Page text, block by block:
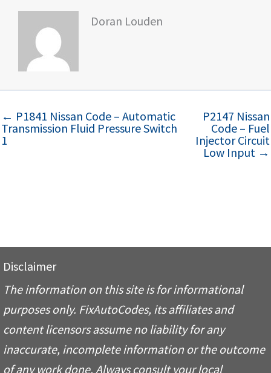
Doran Louden
← P1841 Nissan Code – Automatic
Transmission Fluid Pressure Switch
1
P2147 Nissan
Code – Fuel
Injector Circuit
Low Input →
Disclaimer
The information on this site is for informational
purposes only. FixAutoCodes, its affiliates and
content licensors assume no liability for any
inaccurate, incomplete information or the outcome
of any work done. Always consult your local